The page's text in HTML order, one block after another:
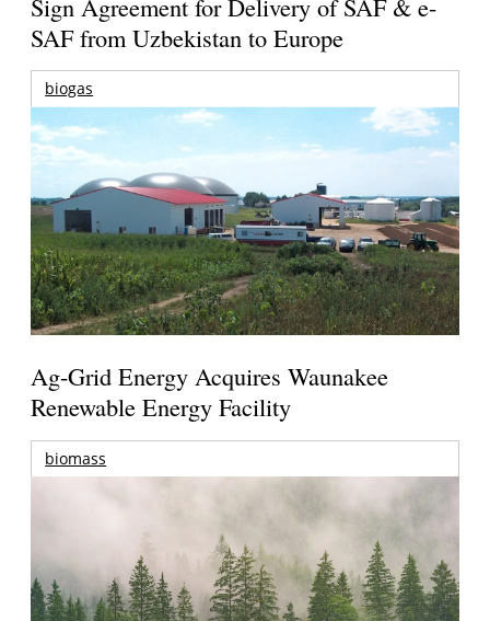
SAF from Uzbekistan to Europe
biogas
Ag-Grid Energy Acquires Waunakee
Renewable Energy Facility
biomass